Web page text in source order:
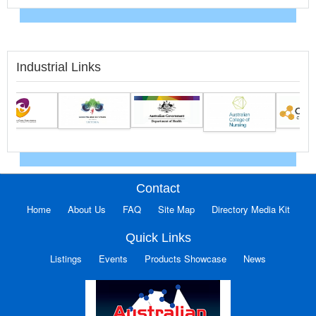
Industrial Links
Contact
Home About Us FAQ Site Map Directory Media Kit
Quick Links
Listings Events Products Showcase News